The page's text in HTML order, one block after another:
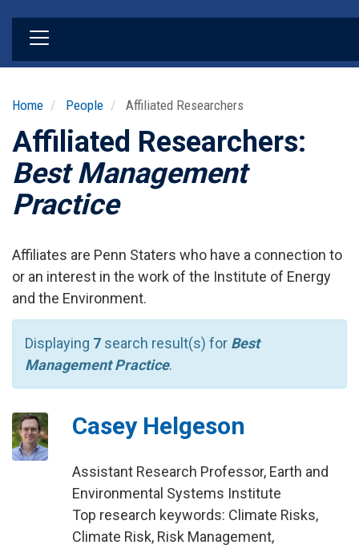
Home People Affiliated Researchers
Affiliated Researchers:
Best Management
Practice
Affiliates are Penn Staters who have a connection to
or an interest in the work of the Institute of Energy
and the Environment.
Displaying 7 search result(s) for Best
Management Practice.
Casey Helgeson
Assistant Research Professor, Earth and
Environmental Systems Institute
Top research keywords: Climate Risks,
Climate Risk, Risk Management,